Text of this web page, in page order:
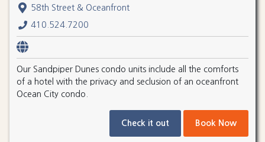
58th Street & Oceanfront
410.524.7200
Our Sandpiper Dunes condo units include all the comforts
of a hotel with the privacy and seclusion of an oceanfront
Ocean City condo.
Check it out Book Now